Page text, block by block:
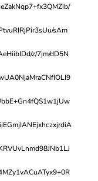
sAm
z/7jm/dD5N